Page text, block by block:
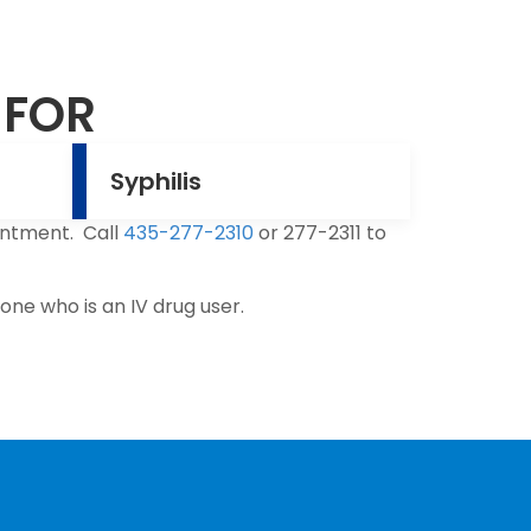
Syphilis
Call 435-277-2310or 277-2311 to
who is an IV drug user.